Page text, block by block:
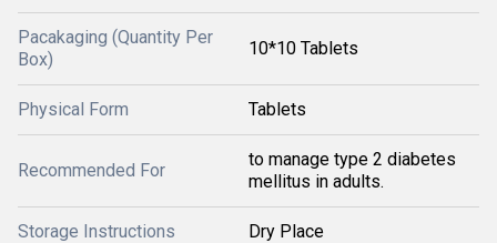
Pacakaging (Quantity Per
Box)
10*10 Tablets
Physical Form Tablets
Recommended For
to manage type 2 diabetes
mellitus in adults.
Storage Instructions Dry Place